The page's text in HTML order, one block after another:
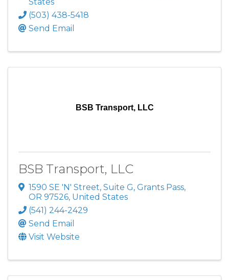
(503) 438-5418
Send Email
BSB Transport, LLC
BSB Transport, LLC
1590 SE 'N' Street, Suite G, Grants Pass,
OR 97526, United States
(541) 244-2429
Send Email
Visit Website